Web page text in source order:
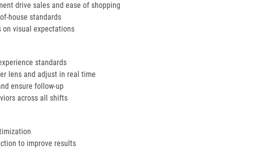
drive sales and ease of shopping
house standards
on visual expectations
standards
lens and adjust in real time
ensure follow-up
across all shifts
to improve results